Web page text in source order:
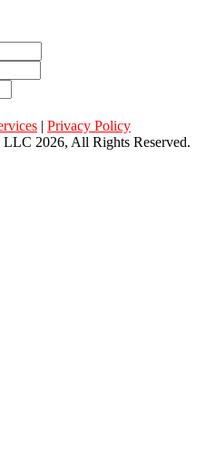
| Privacy Policy
2026, All Rights Reserved.